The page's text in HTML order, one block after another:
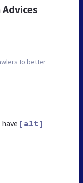
to better
[alt]